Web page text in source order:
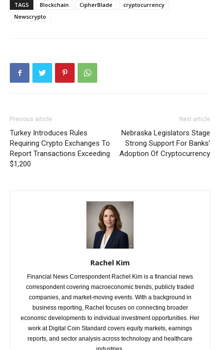
TAGS Blockchain CipherBlade
cryptocurrency
Newscrypto
Previous article
Turkey Introduces Rules
Requiring Crypto Exchanges To
Report Transactions Exceeding
$1,200
Next article
Nebraska Legislators Stage
Strong Support For Banks’
Adoption Of Cryptocurrency
Rachel Kim
Financial News Correspondent Rachel Kim is a financial news
correspondent covering macroeconomic trends, publicly traded
companies, and market-moving events. With a background in
business reporting, Rachel focuses on connecting broader
economic developments to individual investment opportunities. Her
work at Digital Coin Standard covers equity markets, earnings
reports, and sector analysis across technology and healthcare